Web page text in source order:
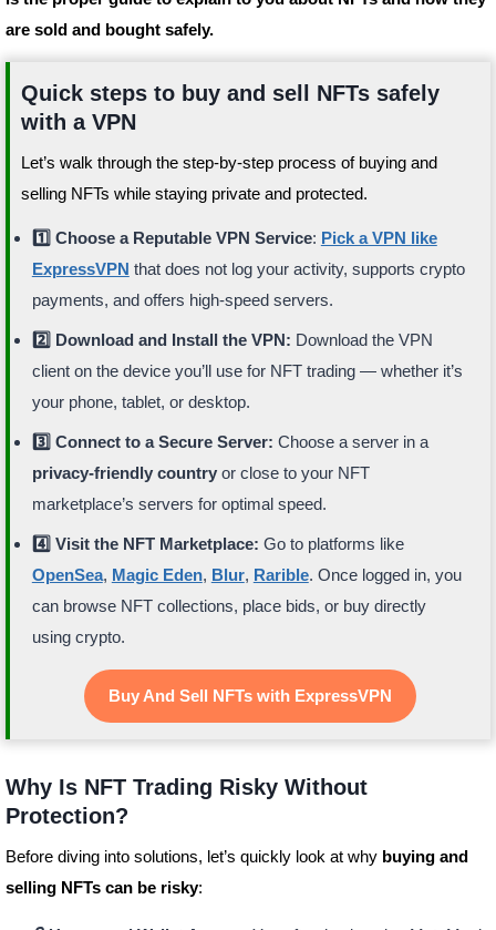
are sold and bought safely.
Quick steps to buy and sell NFTs safely
with a VPN
Let’s walk through the step-by-step process of buying and
selling NFTs while staying private and protected.
1️⃣ Choose a Reputable VPN Service: Pick a VPN like
ExpressVPN that does not log your activity, supports crypto
payments, and offers high-speed servers.
2️⃣ Download and Install the VPN: Download the VPN
client on the device you’ll use for NFT trading — whether it’s
your phone, tablet, or desktop.
3️⃣ Connect to a Secure Server: Choose a server in a
privacy-friendly countryor close to your NFT
marketplace’s servers for optimal speed.
4️⃣ Visit the NFT Marketplace: Go to platforms like
OpenSea, Magic Eden, Blur, Rarible. Once logged in, you
can browse NFT collections, place bids, or buy directly
using crypto.
Buy And Sell NFTs with ExpressVPN
Why Is NFT Trading Risky Without
Protection?
Before diving into solutions, let’s quickly look at why buying and
selling NFTs can be risky: